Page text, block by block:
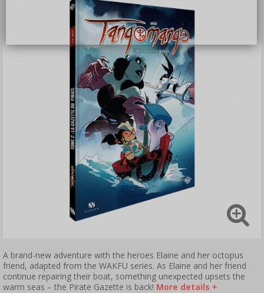
A brand-new adventure with the heroes Elaine and her octopus
friend, adapted from the WAKFU series. As Elaine and her friend
continue repairing their boat, something unexpected upsets the
warm seas – the Pirate Gazette is back! More details +